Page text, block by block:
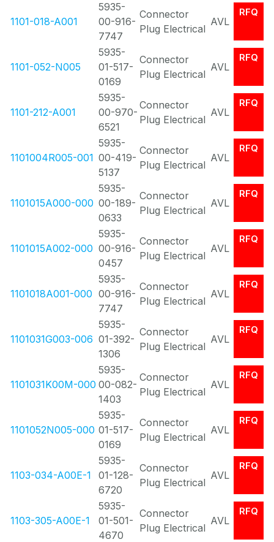
1101-018-A001
5935-
00-916-
7747
Connector
Plug Electrical
AVL
RFQ
1101-052-N005
5935-
01-517-
0169
Connector
Plug Electrical
AVL
RFQ
1101-212-A001
5935-
00-970-
6521
Connector
Plug Electrical
AVL
RFQ
1101004R005-001
5935-
00-419-
5137
Connector
Plug Electrical
AVL
RFQ
1101015A000-000
5935-
00-189-
0633
Connector
Plug Electrical
AVL
RFQ
1101015A002-000
5935-
00-916-
0457
Connector
Plug Electrical
AVL
RFQ
1101018A001-000
5935-
00-916-
7747
Connector
Plug Electrical
AVL
RFQ
1101031G003-006
5935-
01-392-
1306
Connector
Plug Electrical
AVL
RFQ
1101031K00M-000
5935-
00-082-
1403
Connector
Plug Electrical
AVL
RFQ
1101052N005-000
5935-
01-517-
0169
Connector
Plug Electrical
AVL
RFQ
1103-034-A00E-1
5935-
01-128-
6720
Connector
Plug Electrical
AVL
RFQ
1103-305-A00E-1
5935-
01-501-
4670
Connector
Plug Electrical
AVL
RFQ